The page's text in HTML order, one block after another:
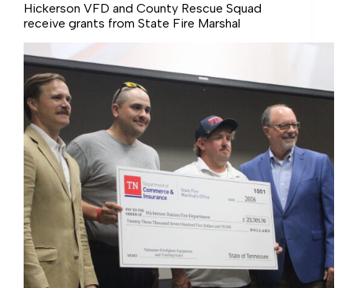
Hickerson VFD and County Rescue Squad
receive grants from State Fire Marshal